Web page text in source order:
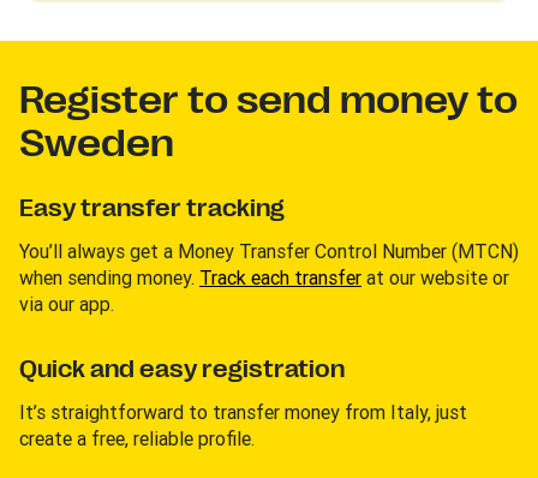
Register to send money to
Sweden
Easy transfer tracking
You’ll always get a Money Transfer Control Number (MTCN)
when sending money. Track each transfer at our website or
via our app.
Quick and easy registration
It’s straightforward to transfer money from Italy, just
create a free, reliable profile.